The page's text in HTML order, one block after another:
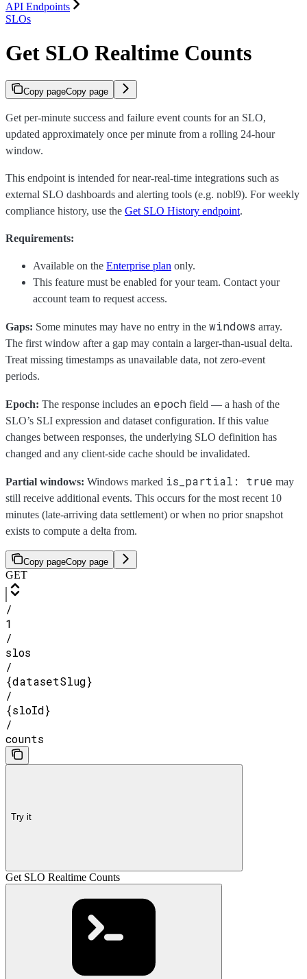
API Endpoints
SLOs
Get SLO Realtime Counts
Copy pageCopy page
Get per-minute success and failure event counts for an SLO,
updated approximately once per minute from a rolling 24-hour
window.
This endpoint is intended for near-real-time integrations such as
external SLO dashboards and alerting tools (e.g. nobl9). For weekly
compliance history, use the Get SLO History endpoint.
Requirements:
Available on the Enterprise plan only.
This feature must be enabled for your team. Contact your
account team to request access.
Gaps: Some minutes may have no entry in the windows array.
The first window after a gap may contain a larger-than-usual delta.
Treat missing timestamps as unavailable data, not zero-event
periods.
Epoch: The response includes an epoch field — a hash of the
SLO’s SLI expression and dataset configuration. If this value
changes between responses, the underlying SLO definition has
changed and any client-side cache should be invalidated.
Partial windows: Windows marked is_partial: true may
still receive additional events. This occurs for the most recent 10
minutes (late-arriving data settlement) or when no prior snapshot
exists to compute a delta from.
Copy pageCopy page
GET
/
1
/
slos
/
{datasetSlug}
/
{sloId}
/
counts
Try it
Get SLO Realtime Counts